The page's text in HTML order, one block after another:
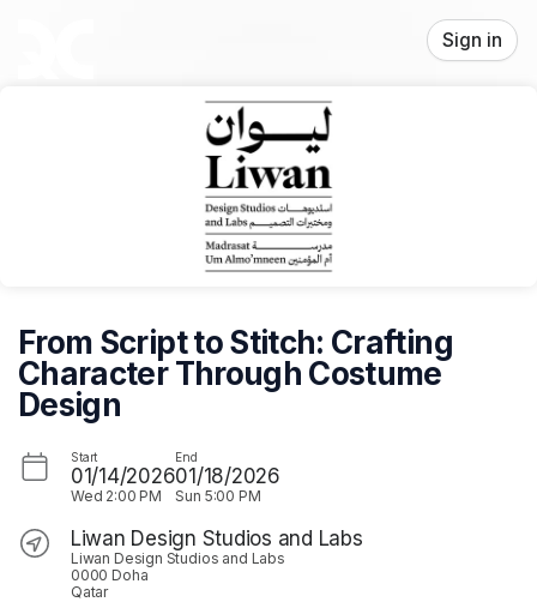
Sign in
From Script to Stitch: Crafting
Character Through Costume
Design
Start
01/14/2026
Wed 2:00 PM
End
01/18/2026
Sun 5:00 PM
Liwan Design Studios and Labs
Liwan Design Studios and Labs
0000 Doha
Qatar